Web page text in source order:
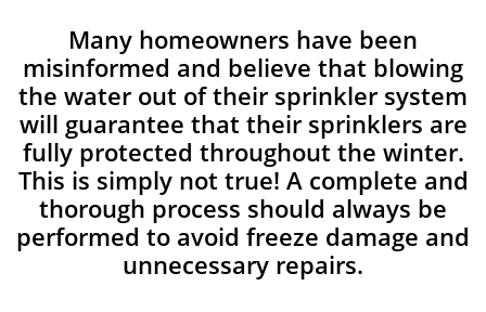
Many homeowners have been
misinformed and believe that blowing
the water out of their sprinkler system
will guarantee that their sprinklers are
fully protected throughout the winter.
This is simply not true! A complete and
thorough process should always be
performed to avoid freeze damage and
unnecessary repairs.​